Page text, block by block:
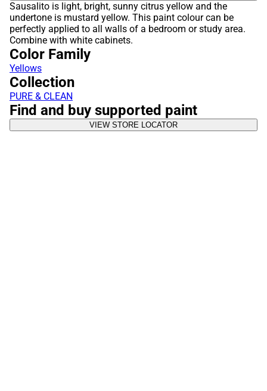
Sausalito is light, bright, sunny citrus yellow and the
undertone is mustard yellow. This paint colour can be
perfectly applied to all walls of a bedroom or study area.
Combine with white cabinets.
Color Family
Yellows
Collection
PURE & CLEAN
Find and buy supported paint
VIEW STORE LOCATOR